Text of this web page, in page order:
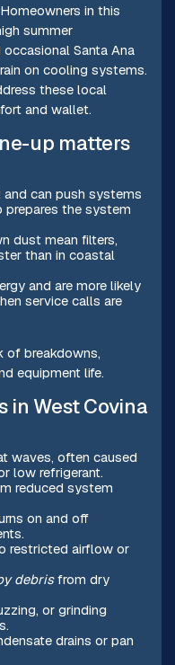
in this
summer
Santa Ana
on cooling systems.
these local
and wallet.
up matters
can push systems
prepares the system
dust mean filters,
than in coastal
and are more likely
service calls are
of breakdowns,
equipment life.
in West Covina
waves, often caused
low refrigerant.
reduced system
on and off
restricted airflow or
debrisfrom dry
or grinding
drains or pan